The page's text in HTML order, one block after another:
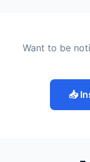
Want to be
📥